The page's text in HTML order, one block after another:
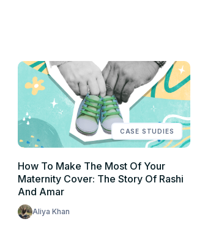
CASE STUDIES
How To Make The Most Of Your
Maternity Cover: The Story Of Rashi
And Amar
Aliya Khan